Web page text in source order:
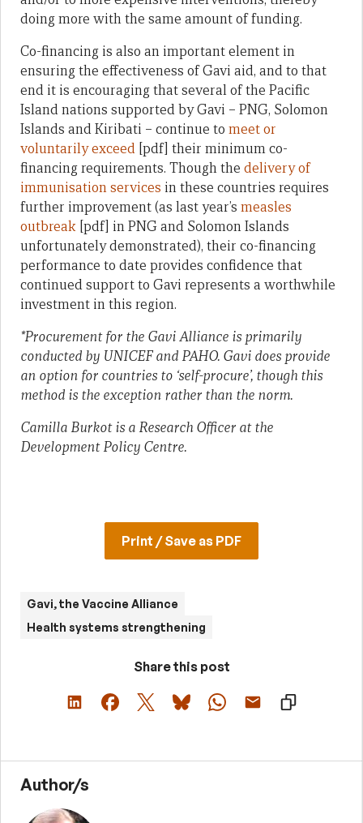
doing more with the same amount of funding.
Co-financing is also an important element in
ensuring the effectiveness of Gavi aid, and to that
end it is encouraging that several of the Pacific
Island nations supported by Gavi – PNG, Solomon
Islands and Kiribati – continue to meet or
voluntarily exceed [pdf] their minimum co-
financing requirements. Though the delivery of
immunisation services in these countries requires
further improvement (as last year’s measles
outbreak [pdf] in PNG and Solomon Islands
unfortunately demonstrated), their co-financing
performance to date provides confidence that
continued support to Gavi represents a worthwhile
investment in this region.
*Procurement for the Gavi Alliance is primarily
conducted by UNICEF and PAHO. Gavi does provide
an option for countries to ‘self-procure’, though this
method is the exception rather than the norm.
Camilla Burkot is a Research Officer at the
Development Policy Centre.
Print / Save as PDF
Gavi, the Vaccine Alliance
Health systems strengthening
Share this post
Author/s